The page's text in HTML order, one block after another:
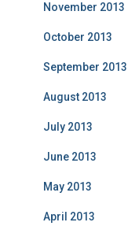
November 2013
October 2013
September 2013
August 2013
July 2013
June 2013
May 2013
April 2013